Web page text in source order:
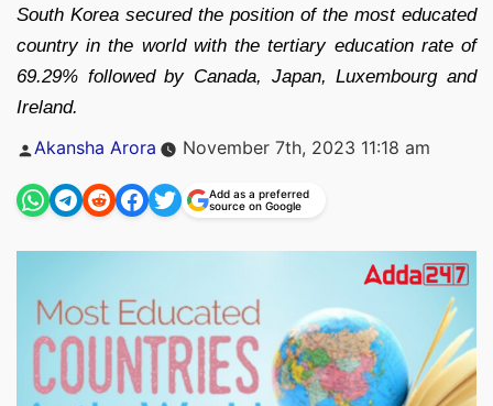
South Korea secured the position of the most educated
country in the world with the tertiary education rate of
69.29% followed by Canada, Japan, Luxembourg and
Ireland.
Posted
Akansha Arora November 7th, 2023 11:18 am
Add as a preferred
source on Google